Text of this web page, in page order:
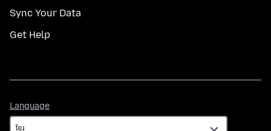
Sync Your Data
Get Help
Language